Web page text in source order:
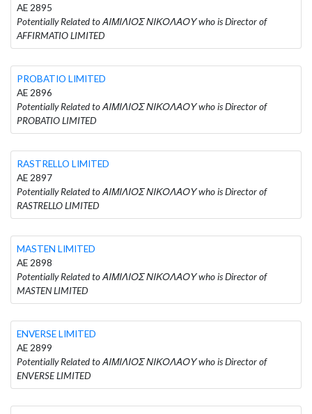
AE 2895
Potentially Related to ΑΙΜΙΛΙΟΣ ΝΙΚΟΛΑΟΥ who is Director of
AFFIRMATIO LIMITED
PROBATIO LIMITED
AE 2896
Potentially Related to ΑΙΜΙΛΙΟΣ ΝΙΚΟΛΑΟΥ who is Director of
PROBATIO LIMITED
RASTRELLO LIMITED
AE 2897
Potentially Related to ΑΙΜΙΛΙΟΣ ΝΙΚΟΛΑΟΥ who is Director of
RASTRELLO LIMITED
MASTEN LIMITED
AE 2898
Potentially Related to ΑΙΜΙΛΙΟΣ ΝΙΚΟΛΑΟΥ who is Director of
MASTEN LIMITED
ENVERSE LIMITED
AE 2899
Potentially Related to ΑΙΜΙΛΙΟΣ ΝΙΚΟΛΑΟΥ who is Director of
ENVERSE LIMITED